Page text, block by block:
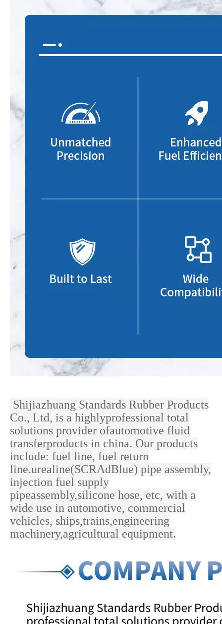
Shijiazhuang Standards Rubber Products
Co., Ltd, is a highlyprofessional total
solutions provider ofautomotive fluid
transferproducts in china. Our products
include: fuel line, fuel return
line.urealine(SCRAdBlue) pipe assembly,
injection fuel supply
pipeassembly,silicone hose, etc, with a
wide use in automotive, commercial
vehicles, ships,trains,engineering
machinery,agricultural equipment.